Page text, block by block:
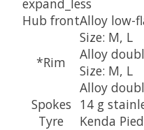
expand_less
Hub frontAlloy low-
*Rim
Size: M, L
Alloy
Size: M, L
Alloy
Spokes 14 g
Tyre
Kenda